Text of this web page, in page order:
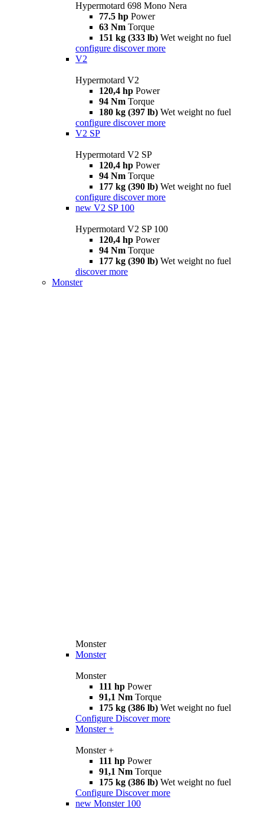
Hypermotard 698 Mono Nera
77.5 hp Power
63 Nm Torque
151 kg (333 lb) Wet weight no fuel
configure discover more
V2
Hypermotard V2
120,4 hp Power
94 Nm Torque
180 kg (397 lb) Wet weight no fuel
configure discover more
V2 SP
Hypermotard V2 SP
120,4 hp Power
94 Nm Torque
177 kg (390 lb) Wet weight no fuel
configure discover more
new V2 SP 100
Hypermotard V2 SP 100
120,4 hp Power
94 Nm Torque
177 kg (390 lb) Wet weight no fuel
discover more
Monster
Monster
Monster
Monster
111 hp Power
91,1 Nm Torque
175 kg (386 lb) Wet weight no fuel
Configure Discover more
Monster +
Monster +
111 hp Power
91,1 Nm Torque
175 kg (386 lb) Wet weight no fuel
Configure Discover more
new Monster 100